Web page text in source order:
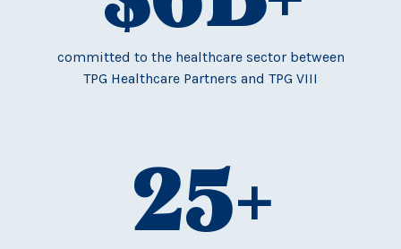
committed to the healthcare sector between
TPG Healthcare Partners and TPG VIII
25+